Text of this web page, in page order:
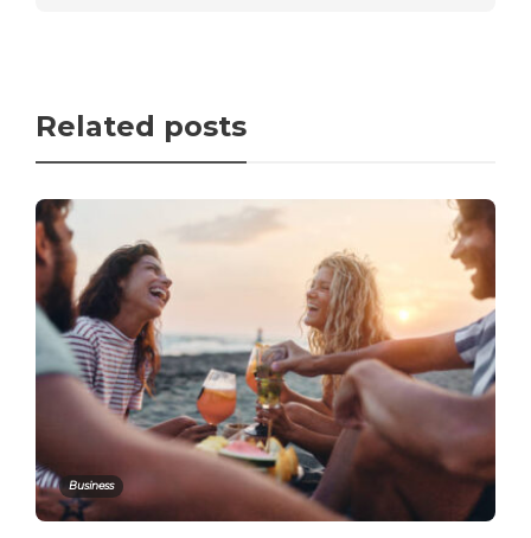
Related posts
Business